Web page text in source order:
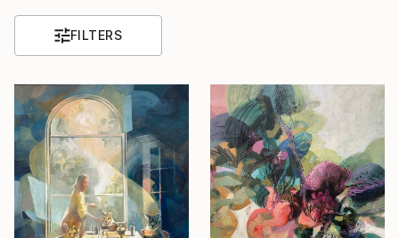
FILTERS